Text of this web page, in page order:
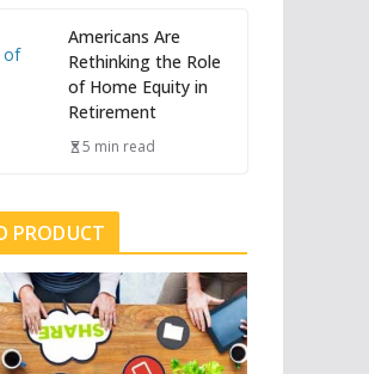
Americans Are
Rethinking the Role
of Home Equity in
Retirement
5 min read
PRODUCT